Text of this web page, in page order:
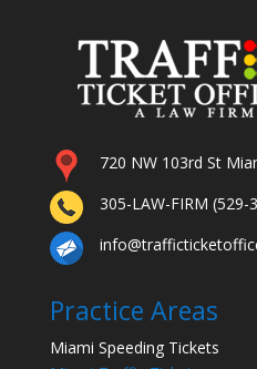
720 NW 103rd St
305-LAW-FIRM (529-
Practice Areas
Miami Speeding Tickets